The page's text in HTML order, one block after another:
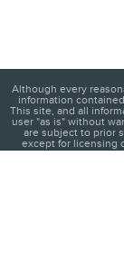
Although every
information
This site, and all
user "as is" without
are subject to prior
except for licensing
different locations